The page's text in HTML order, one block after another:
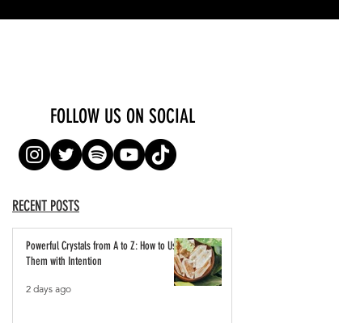
FOLLOW US ON SOCIAL
RECENT POSTS
Powerful Crystals from A to Z: How to Use
Them with Intention
2 days ago